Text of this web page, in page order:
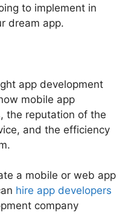
to implement in
dream app.
app development
mobile app
the reputation of the
and the efficiency
a mobile or web app
hire app developers
company